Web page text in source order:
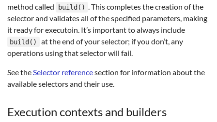
method called
build() . This completes the creation of the
selector and validates all of the specified parameters, making
it ready for executoin. It’s important to always include
build()
at the end of your selector; if you don’t, any
operations using that selector will fail.
See theSelector referencesection for information about the
available selectors and their use.
Execution contexts and builders